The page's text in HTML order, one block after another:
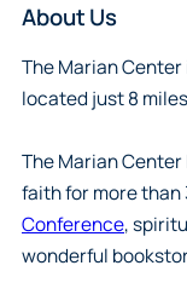
About Us
The Marian
located just 8
The Marian
faith for more than
Conference,
wonderful